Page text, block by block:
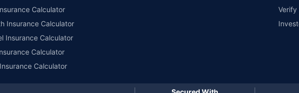
Calculator
Insurance Calculator
Insurance Calculator
Calculator
Calculator
Verify